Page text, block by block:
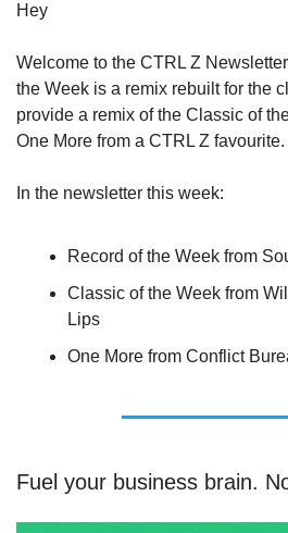
Hey
Welcome to the CTRL Z
the Week is a remix rebuilt for the
provide a remix of the Classic of
One More from a CTRL Z favourite.
In the newsletter this week:
Record of the Week from
Classic of the Week from
Lips
One More from Conflict
Fuel your business brain.